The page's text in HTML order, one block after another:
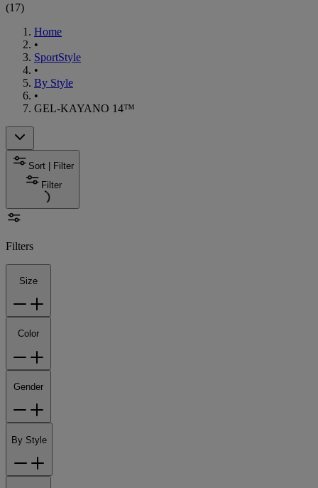
(17)
Home
•
SportStyle
•
By Style
•
GEL-KAYANO 14™
Sort | Filter
Filter
Filters
Size
Color
Gender
By Style